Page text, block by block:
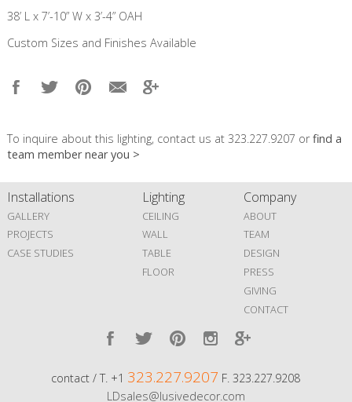
38’ L x 7’-10” W x 3’-4” OAH
Custom Sizes and Finishes Available
To inquire about this lighting, contact us at 323.227.9207 orfind a
team member near you >
Installations
GALLERY
PROJECTS
CASE STUDIES
Lighting
CEILING
WALL
TABLE
FLOOR
Company
ABOUT
TEAM
DESIGN
PRESS
GIVING
CONTACT
contact / T. +1 323.227.9207 F. 323.227.9208
LDsales@lusivedecor.com